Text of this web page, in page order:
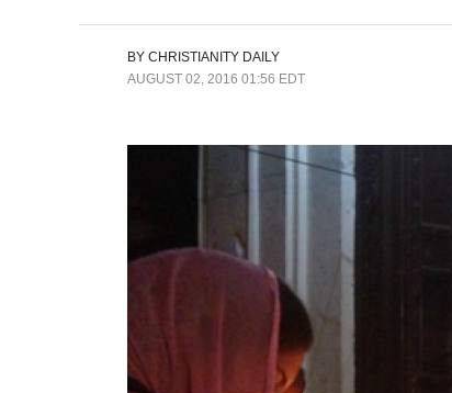
BY CHRISTIANITY DAILY
AUGUST 02, 2016 01:56 EDT